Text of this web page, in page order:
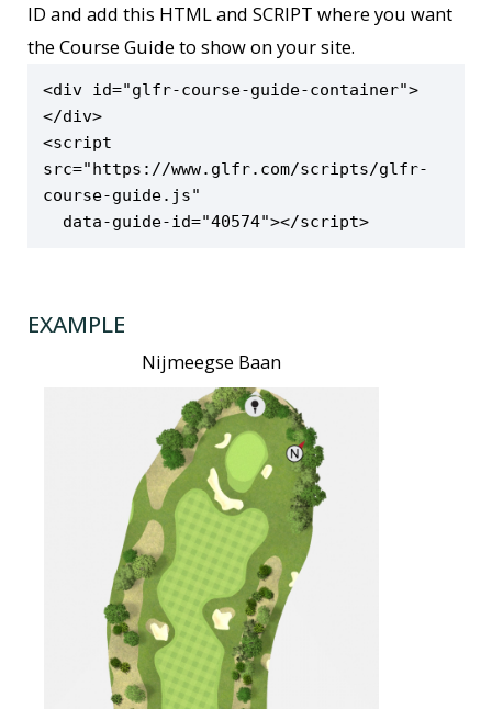
ID and add this HTML and SCRIPT where you want
the Course Guide to show on your site.
<div id="glfr-course-guide-container">
</div>
<script
src="https://www.glfr.com/scripts/glfr-
course-guide.js"
  data-guide-id="40574"></script>
EXAMPLE
Nijmeegse Baan